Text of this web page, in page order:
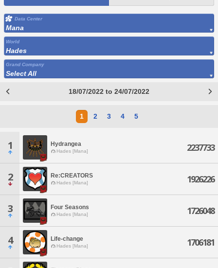
Data Center
Mana
World
Hades
Grand Company
Select All
18/07/2022 to 24/07/2022
1 2 3 4 5
1 Hydrangea
Hades [Mana] 2237733
2 Re:CREATORS
Hades [Mana] 1926226
3 Four Seasons
Hades [Mana] 1726048
4 Life-change
Hades [Mana] 1706181